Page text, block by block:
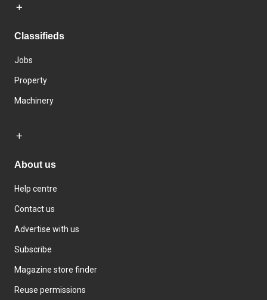
Classifieds
Jobs
Property
Machinery
About us
Help centre
Contact us
Advertise with us
Subscribe
Magazine store finder
Reuse permissions